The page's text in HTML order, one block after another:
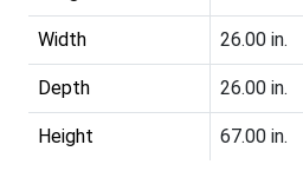
Width 26.00 in.
Depth 26.00 in.
Height 67.00 in.